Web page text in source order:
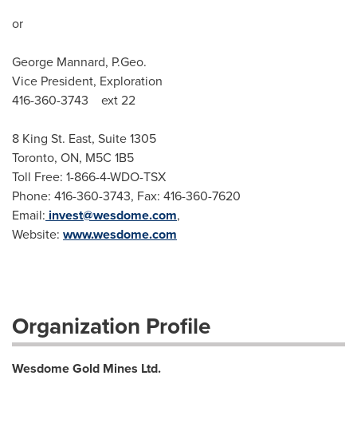
or
George Mannard, P.Geo.
Vice President, Exploration
416-360-3743 ext 22
8 King St. East, Suite 1305
Toronto, ON, M5C 1B5
Toll Free: 1-866-4-WDO-TSX
Phone: 416-360-3743, Fax: 416-360-7620
Email: invest@wesdome.com,
Website: www.wesdome.com
Organization Profile
Wesdome Gold Mines Ltd.